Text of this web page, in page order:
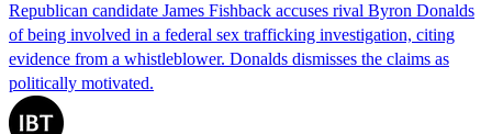
Republican candidate James Fishback accuses rival Byron Donalds
of being involved in a federal sex trafficking investigation, citing
evidence from a whistleblower. Donalds dismisses the claims as
politically motivated.